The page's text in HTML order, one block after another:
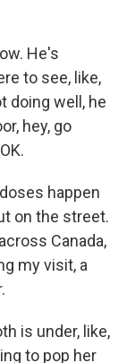
He's
to see, like,
doing well, he
hey, go
happen
on the street.
Canada,
my visit, a
is under, like,
to pop her